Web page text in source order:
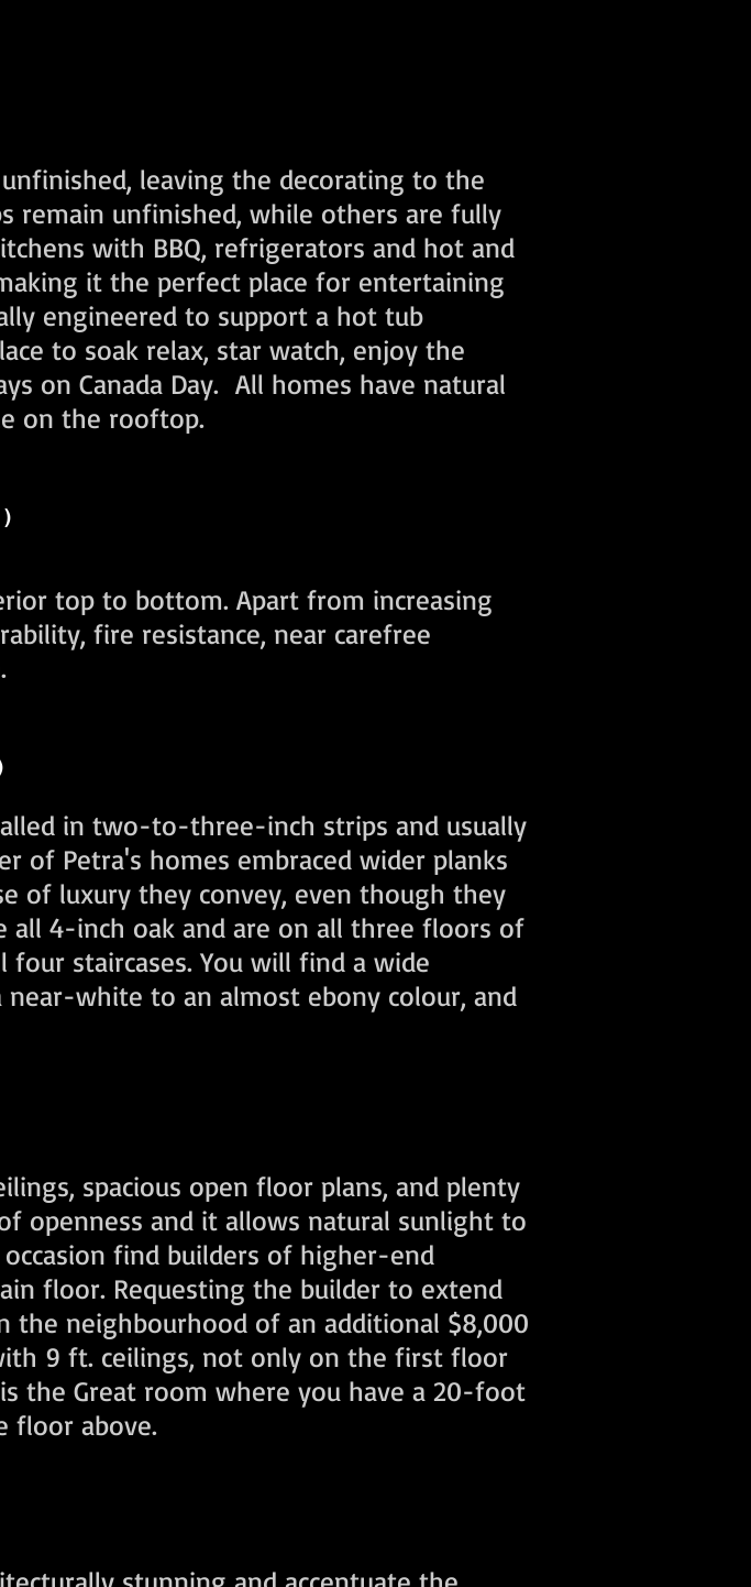
leaving the decorating to the
remain unfinished, while others are fully
with BBQ, refrigerators and hot and
it the perfect place for entertaining
engineered to support a hot tub
to soak relax, star watch, enjoy the
on Canada Day. All homes have natural
on the rooftop.
)
top to bottom. Apart from increasing
fire resistance, near carefree
in two-to-three-inch strips and usually
of Petra's homes embraced wider planks
of luxury they convey, even though they
all 4-inch oak and are on all three floors of
staircases. You will find a wide
white to an almost ebony colour, and
spacious open floor plans, and plenty
openness and it allows natural sunlight to
find builders of higher-end
floor. Requesting the builder to extend
neighbourhood of an additional $8,000
9 ft. ceilings, not only on the first floor
the Great room where you have a 20-foot
floor above.